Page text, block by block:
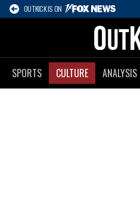
OUTKICK IS ON
SPORTS CULTURE ANALYSIS